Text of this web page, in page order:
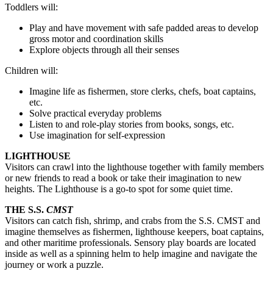
Toddlers will:
Play and have movement with safe padded areas to develop
gross motor and coordination skills
Explore objects through all their senses
Children will:
Imagine life as fishermen, store clerks, chefs, boat captains,
etc.
Solve practical everyday problems
Listen to and role-play stories from books, songs, etc.
Use imagination for self-expression
LIGHTHOUSE
Visitors can crawl into the lighthouse together with family members
or new friends to read a book or take their imagination to new
heights. The Lighthouse is a go-to spot for some quiet time.
THE S.S. CMST
Visitors can catch fish, shrimp, and crabs from the S.S. CMST and
imagine themselves as fishermen, lighthouse keepers, boat captains,
and other maritime professionals. Sensory play boards are located
inside as well as a spinning helm to help imagine and navigate the
journey or work a puzzle.